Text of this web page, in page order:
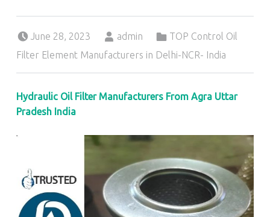
June 28, 2023
admin
TOP Control Oil
Filter Element Manufacturers in Delhi-NCR- India
Hydraulic Oil Filter Manufacturers From Agra Uttar
Pradesh India